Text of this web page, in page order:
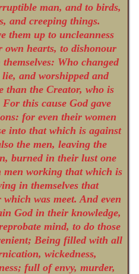
man, and to birds,
and creeping things.
them up to uncleanness
hearts, to dishonour
Who changed
and worshipped and
than the Creator, who is
this cause God gave
for even their women
into that which is against
the men, leaving the
burned in their lust one
working that which is
in themselves that
was meet. And even
God in their knowledge,
mind, to do those
Being filled with all
wickedness,
full of envy, murder,